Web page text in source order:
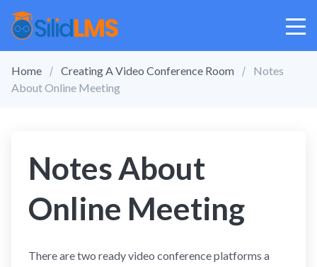
Home Creating A Video Conference Room
Notes
About Online Meeting
Notes About
Online Meeting
There are two ready video conference platforms a